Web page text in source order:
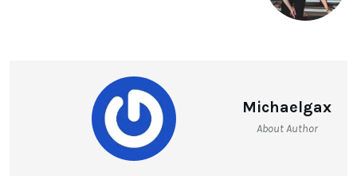
Michaelgax
About Author